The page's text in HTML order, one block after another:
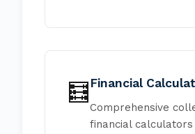
🧮 Financial
Comprehensive
financial calculators